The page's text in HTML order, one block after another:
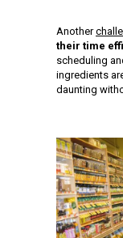
Another
their time
scheduling
ingredients
daunting